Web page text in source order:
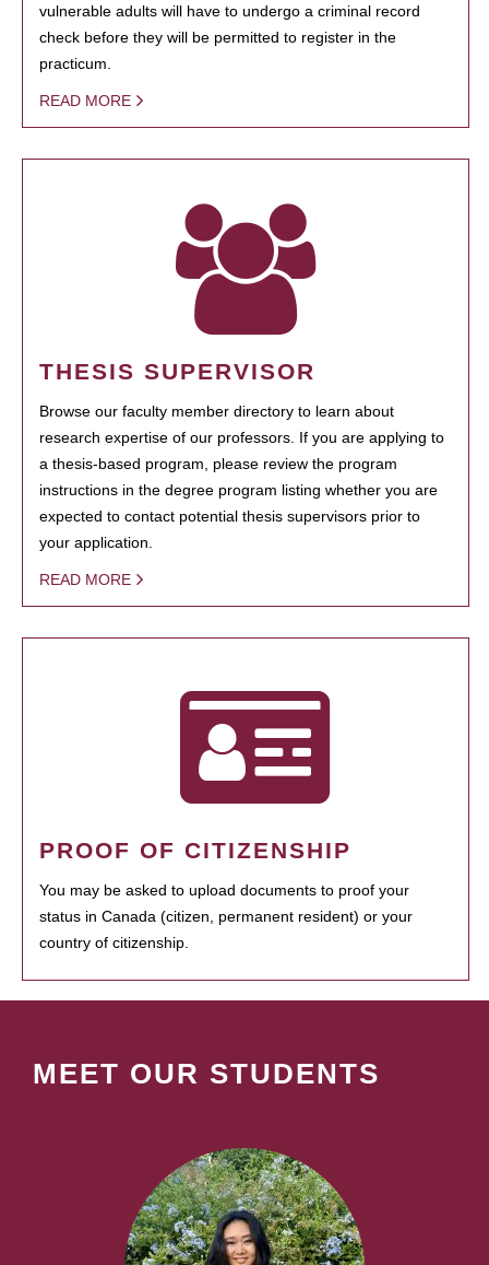
vulnerable adults will have to undergo a criminal record
check before they will be permitted to register in the
practicum.
READ MORE
THESIS SUPERVISOR
Browse our faculty member directory to learn about
research expertise of our professors. If you are applying to
a thesis-based program, please review the program
instructions in the degree program listing whether you are
expected to contact potential thesis supervisors prior to
your application.
READ MORE
PROOF OF CITIZENSHIP
You may be asked to upload documents to proof your
status in Canada (citizen, permanent resident) or your
country of citizenship.
MEET OUR STUDENTS